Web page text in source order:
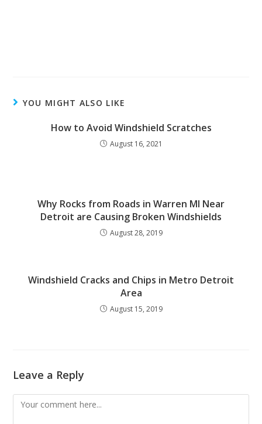
YOU MIGHT ALSO LIKE
How to Avoid Windshield Scratches
August 16, 2021
Why Rocks from Roads in Warren MI Near
Detroit are Causing Broken Windshields
August 28, 2019
Windshield Cracks and Chips in Metro Detroit
Area
August 15, 2019
Leave a Reply
Comment